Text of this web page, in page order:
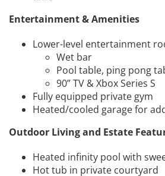
Entertainment & Amenities
Lower-level entertainment
Wet bar
Pool table, ping pong
90” TV & Xbox Series S
Fully equipped private gym
Heated/cooled garage for
Outdoor Living and Estate
Heated infinity pool with
Hot tub in private courtyard